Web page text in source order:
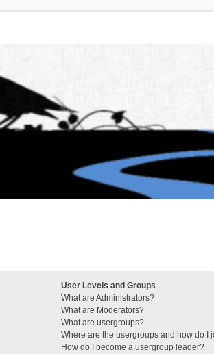
User Levels and Groups
What are Administrators?
What are Moderators?
What are usergroups?
Where are the usergroups and how do I
How do I become a usergroup leader?